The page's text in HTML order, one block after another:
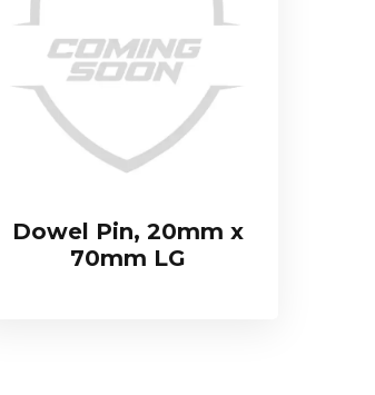
Dowel Pin, 20mm x
70mm LG